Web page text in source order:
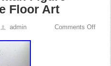
Floor Art
admin Comments Off